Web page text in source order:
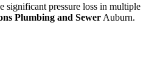
significant pressure loss in multiple
Plumbing and Sewer Auburn.